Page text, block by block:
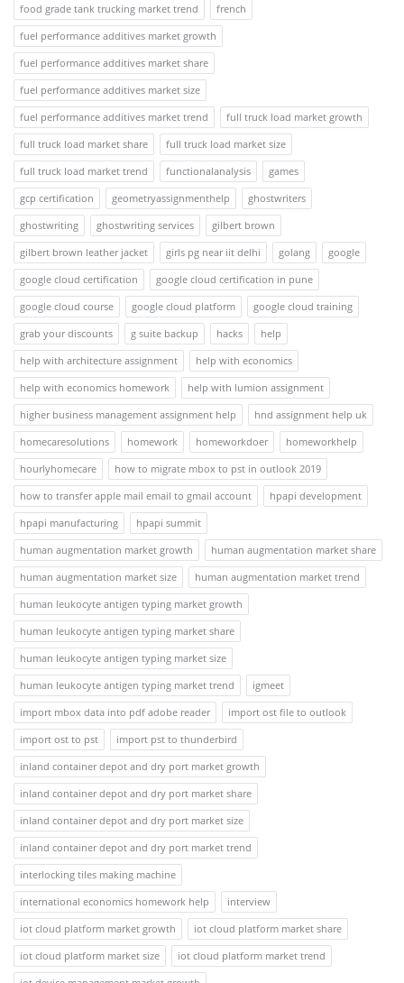
food grade tank trucking market trend
french
fuel performance additives market growth
fuel performance additives market share
fuel performance additives market size
fuel performance additives market trend
full truck load market growth
full truck load market share
full truck load market size
full truck load market trend
functionalanalysis
games
gcp certification
geometryassignmenthelp
ghostwriters
ghostwriting
ghostwriting services
gilbert brown
gilbert brown leather jacket
girls pg near iit delhi golang
google
google cloud certification
google cloud certification in pune
google cloud course
google cloud platform
google cloud training
grab your discounts
g suite backup hacks
help
help with architecture assignment
help with economics
help with economics homework
help with lumion assignment
higher business management assignment help
hnd assignment help uk
homecaresolutions
homework homeworkdoer
homeworkhelp
hourlyhomecare
how to migrate mbox to pst in outlook 2019
how to transfer apple mail email to gmail account
hpapi development
hpapi manufacturing
hpapi summit
human augmentation market growth
human augmentation market share
human augmentation market size
human augmentation market trend
human leukocyte antigen typing market growth
human leukocyte antigen typing market share
human leukocyte antigen typing market size
human leukocyte antigen typing market trend
igmeet
import mbox data into pdf adobe reader
import ost file to outlook
import ost to pst
import pst to thunderbird
inland container depot and dry port market growth
inland container depot and dry port market share
inland container depot and dry port market size
inland container depot and dry port market trend
interlocking tiles making machine
international economics homework help
interview
iot cloud platform market growth
iot cloud platform market share
iot cloud platform market size
iot cloud platform market trend